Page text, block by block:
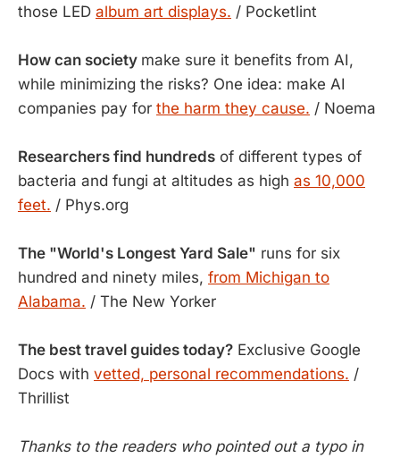
those LED album art displays. / Pocketlint
How can society make sure it benefits from AI,
while minimizing the risks? One idea: make AI
companies pay for the harm they cause. / Noema
Researchers find hundreds of different types of
bacteria and fungi at altitudes as high as 10,000
feet. / Phys.org
The "World's Longest Yard Sale" runs for six
hundred and ninety miles, from Michigan to
Alabama. / The New Yorker
The best travel guides today? Exclusive Google
Docs with vetted, personal recommendations. /
Thrillist
Thanks to the readers who pointed out a typo in